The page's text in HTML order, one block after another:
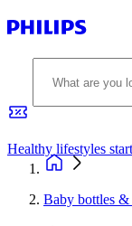
Healthy lifestyles
Baby bottles &